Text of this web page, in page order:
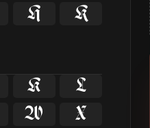


K
L
W
X